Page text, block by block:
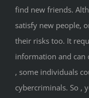
find new friends.
satisfy new people,
their risks too. It
information and can
, some individuals
cybercriminals. So ,